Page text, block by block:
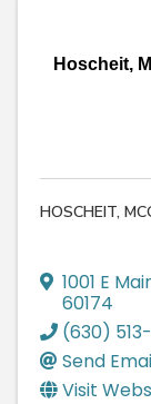
Hoscheit,
HOSCHEIT,
1001 E
60174
(630)
Send
Visit